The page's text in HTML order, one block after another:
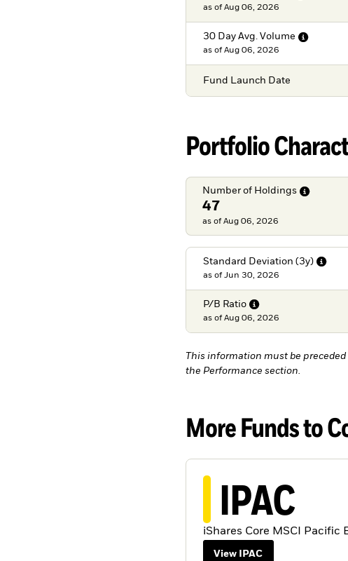
as of Aug 06, 2026
30 Day Avg. Volume
as of Aug 06, 2026
Fund Launch Date
Portfolio
Number of Holdings
47
as of Aug 06, 2026
Standard Deviation (3y)
as of Jun 30, 2026
P/B Ratio
as of Aug 06, 2026
This information must be
the Performance section.
More Funds to
IPAC
iShares Core MSCI Pacific
View IPAC